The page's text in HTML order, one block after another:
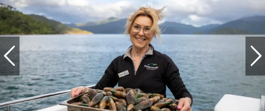
Shotover Jet,
Queenstown, Queenstown